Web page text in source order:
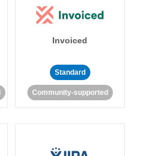
Invoiced
Standard
Community-supported